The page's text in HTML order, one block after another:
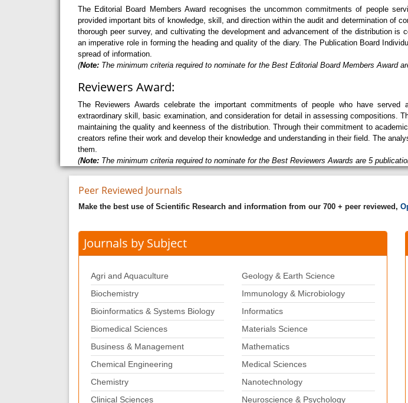
The Editorial Board Members Award recognises the uncommon commitments of people
provided important bits of knowledge, skill, and direction within the audit and determination of
thorough peer survey, and cultivating the development and advancement of the distribution
an imperative role in forming the heading and quality of the diary. The Publication Board
spread of information.
(Note: The minimum criteria required to nominate for the Best Editorial Board Members Award
Reviewers Award:
The Reviewers Awards celebrate the important commitments of people who have
extraordinary skill, basic examination, and consideration for detail in assessing compositions.
maintaining the quality and keenness of the distribution. Through their commitment to
creators refine their work and develop their knowledge and understanding in their field. The
them.
(Note: The minimum criteria required to nominate for the Best Reviewers Awards are 5
Peer Reviewed Journals
Make the best use of Scientific Research and information from our 700 + peer reviewed,
Journals by Subject
Agri and Aquaculture
Biochemistry
Bioinformatics & Systems Biology
Biomedical Sciences
Business & Management
Chemical Engineering
Chemistry
Clinical Sciences
Geology & Earth Science
Immunology & Microbiology
Informatics
Materials Science
Mathematics
Medical Sciences
Nanotechnology
Neuroscience & Psychology